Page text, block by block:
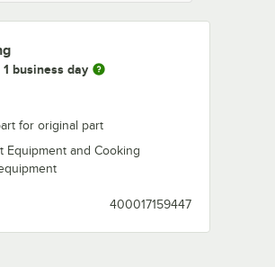
1 business day
for original part
Equipment and Cooking
400017159447